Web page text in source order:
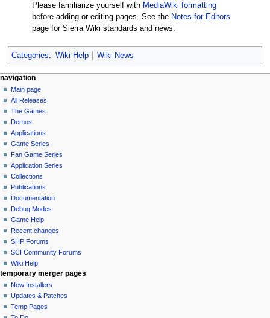
Please familiarize yourself with MediaWiki formatting
before adding or editing pages. See the Notes for Editors
page for Sierra Wiki standards and news.
Categories: Wiki Help Wiki News
N
a
v
g
a
o
n
m
e
n
u
page actions
main
page
discussion
read
view
source
history
personal tools
log
in
navigation
Main page
All Releases
The Games
Demos
Applications
Game Series
Fan Game Series
Application Series
Collections
Publications
Documentation
Debug Modes
Game Help
Recent changes
SHP Forums
SCI Community Forums
Wiki Help
tools
What
links
here
Related
temporary merger pages
New Installers
Updates & Patches
Temp Pages